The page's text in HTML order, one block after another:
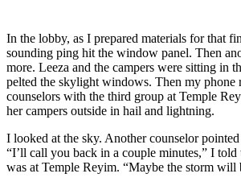
In the lobby, as I prepared materials for that
sounding ping hit the window panel. Then
more. Leeza and the campers were sitting in
pelted the skylight windows. Then my phone
counselors with the third group at Temple
her campers outside in hail and lightning.
I looked at the sky. Another counselor
“I’ll call you back in a couple minutes,” I
was at Temple Reyim. “Maybe the storm will